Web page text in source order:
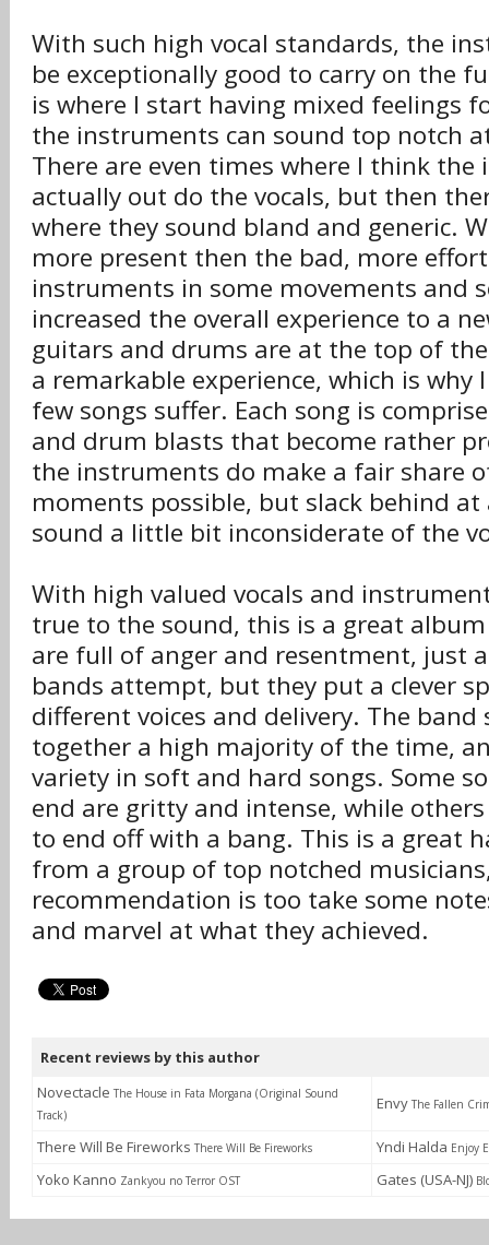
With such high vocal standards, the
be exceptionally good to carry on the
is where I start having mixed feelings
the instruments can sound top notch
There are even times where I think
actually out do the vocals, but then
where they sound bland and generic.
more present then the bad, more
instruments in some movements and
increased the overall experience to a
guitars and drums are at the top of
a remarkable experience, which is why
few songs suffer. Each song is
and drum blasts that become rather
the instruments do make a fair share
moments possible, but slack behind
sound a little bit inconsiderate of the
With high valued vocals and
true to the sound, this is a great
are full of anger and resentment, just
bands attempt, but they put a clever
different voices and delivery. The band
together a high majority of the time,
variety in soft and hard songs. Some
end are gritty and intense, while
to end off with a bang. This is a great
from a group of top notched
recommendation is too take some
and marvel at what they achieved.
Recent reviews by this author
Novectacle The House in Fata Morgana (Original Sound
Track)
Envy The Fallen
There Will Be Fireworks There Will Be Fireworks Yndi Halda Enjoy
Yoko Kanno Zankyou no Terror OST Gates (USA-NJ)